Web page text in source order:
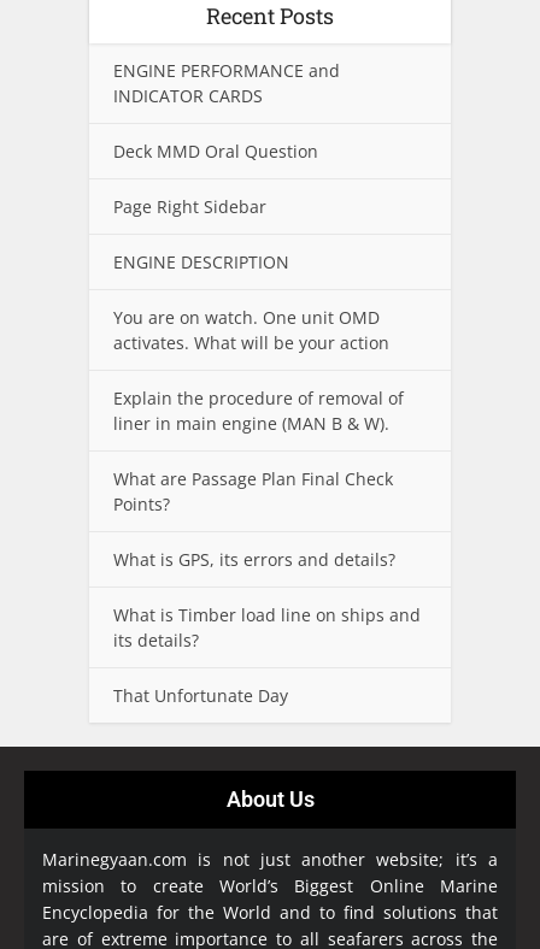
Recent Posts
ENGINE PERFORMANCE and
INDICATOR CARDS
Deck MMD Oral Question
Page Right Sidebar
ENGINE DESCRIPTION
You are on watch. One unit OMD
activates. What will be your action
Explain the procedure of removal of
liner in main engine (MAN B & W).
What are Passage Plan Final Check
Points?
What is GPS, its errors and details?
What is Timber load line on ships and
its details?
That Unfortunate Day
About Us
Marinegyaan.com is not just another website; it’s a
mission to create World’s Biggest Online Marine
Encyclopedia for the World and to find solutions that
are of extreme importance to all seafarers across the